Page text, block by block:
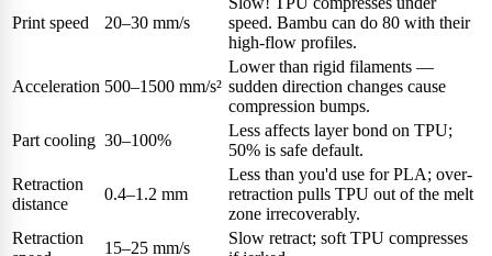
Print speed 20–30 mm/s
speed. Bambu can do 80 with their
high-flow profiles.
Acceleration 500–1500 mm/s²
Lower than rigid filaments —
sudden direction changes cause
compression bumps.
Part cooling 30–100%
Less affects layer bond on TPU;
50% is safe default.
Retraction
distance
0.4–1.2 mm
Less than you'd use for PLA; over-
retraction pulls TPU out of the melt
zone irrecoverably.
Retraction
15–25 mm/s
Slow retract; soft TPU compresses